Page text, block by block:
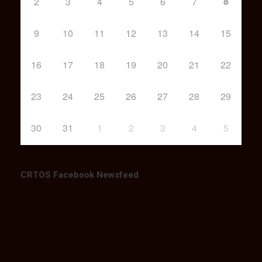
9 10 11 12 13 14 15
16 17 18 19 20 21 22
23 24 25 26 27 28 29
30 31 1 2 3 4 5
CRTOS Facebook Newsfeed